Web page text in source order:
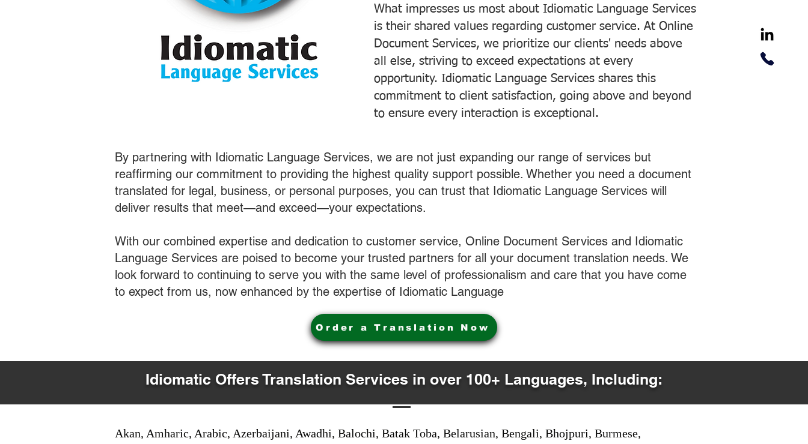
What impresses us most about Idiomatic Language Services
is their shared values regarding customer service. At Online
Document Services, we prioritize our clients' needs above
all else, striving to exceed expectations at every
opportunity. Idiomatic Language Services shares this
commitment to client satisfaction, going above and beyond
to ensure every interaction is exceptional.
By partnering with Idiomatic Language Services, we are not just expanding our range of services but
reaffirming our commitment to providing the highest quality support possible. Whether you need a document
translated for legal, business, or personal purposes, you can trust that Idiomatic Language Services will
deliver results that meet—and exceed—your expectations.
With our combined expertise and dedication to customer service, Online Document Services and Idiomatic
Language Services are poised to become your trusted partners for all your document translation needs. We
look forward to continuing to serve you with the same level of professionalism and care that you have come
to expect from us, now enhanced by the expertise of Idiomatic Language
Order a Translation Now
Idiomatic Offers Translation Services in over 100+ Languages, Including:
Akan, Amharic, Arabic, Azerbaijani, Awadhi, Balochi, Batak Toba, Belarusian, Bengali, Bhojpuri, Burmese,